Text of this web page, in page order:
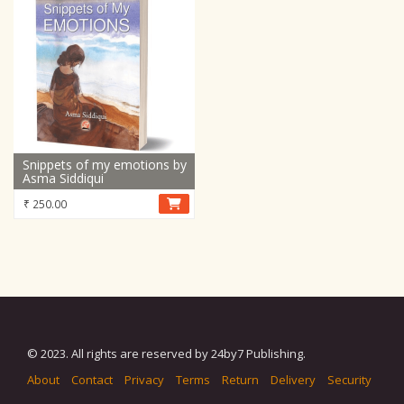
Snippets of my emotions by
Asma Siddiqui
₹ 250.00
© 2023. All rights are reserved by 24by7 Publishing.
About
Contact Privacy Terms Return Delivery Security